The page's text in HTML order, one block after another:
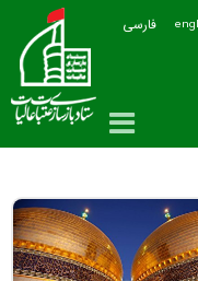
فارسی